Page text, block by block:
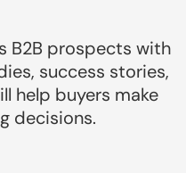
B2B prospects with
success stories,
help buyers make
decisions.